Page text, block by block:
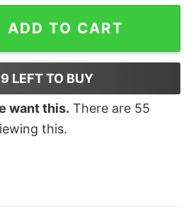
T-Shirt quantity
ADD TO CART
LEFT TO BUY
want this. There are 55
this.